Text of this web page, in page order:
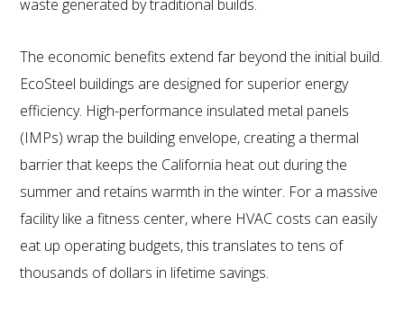
waste generated by traditional builds.
The economic benefits extend far beyond the initial build.
EcoSteel buildings are designed for superior energy
efficiency. High-performance insulated metal panels
(IMPs) wrap the building envelope, creating a thermal
barrier that keeps the California heat out during the
summer and retains warmth in the winter. For a massive
facility like a fitness center, where HVAC costs can easily
eat up operating budgets, this translates to tens of
thousands of dollars in lifetime savings.